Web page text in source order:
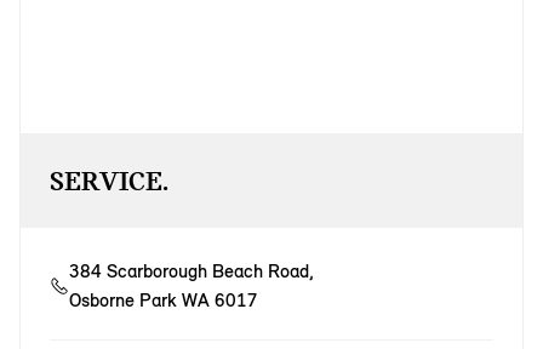
SERVICE.
384 Scarborough Beach Road,
Osborne Park WA 6017